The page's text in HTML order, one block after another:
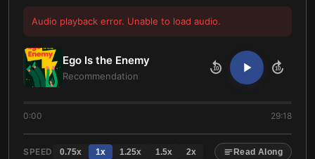
Audio playback error. Unable to load audio.
Ego Is the Enemy
Recommendation
10 10
0:00 29:18
SPEED 0.75x 1x 1.25x 1.5x 2x Read Along